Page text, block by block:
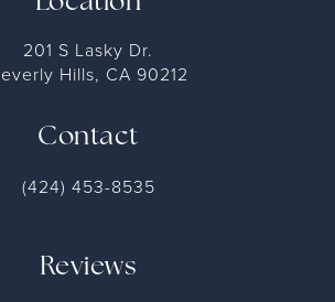
201 S Lasky Dr.
(424) 453-8535